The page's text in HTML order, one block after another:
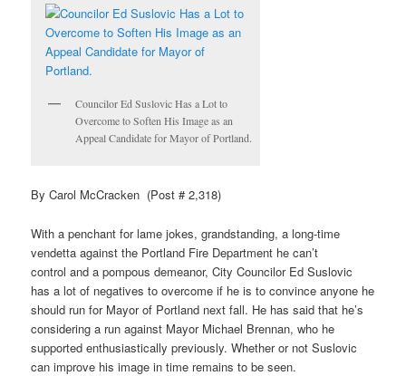
Councilor EdSuslovicHas a Lot to
Overcome to Soften His Image as an
Appeal Candidate for Mayor of Portland.
By Carol McCracken (Post # 2,318)
With a penchant for lame jokes, grandstanding, a long-time
vendetta against the Portland Fire Department he can’t
control and a pompous demeanor, City Councilor EdSuslovic
has a lot of negatives to overcome if he is to convince anyone he
should run for Mayor of Portland next fall. He has said that he’s
considering a run against Mayor Michael Brennan, who he
supported enthusiastically previously. Whether or notSuslovic
can improve his image in time remains to be seen.